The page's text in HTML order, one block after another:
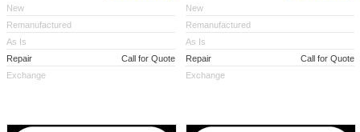
New
Remanufactured
As Is
Repair
Call for Quote
Exchange
New
Remanufactured
As Is
Repair
Call for Quote
Exchange